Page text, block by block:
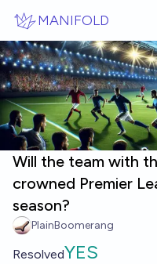
MANIFOLD
Will the team with
crowned Premier
season?
PlainBoomerang
ResolvedYES